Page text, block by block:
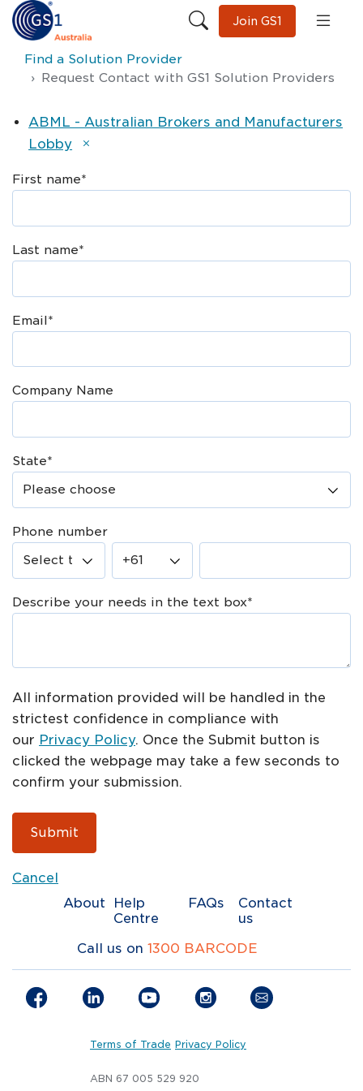
Join GS1
Find a Solution Provider
Request Contact with GS1 Solution Providers
ABML - Australian Brokers and Manufacturers
Lobby
First name*
Last name*
Email*
Company Name
State*
Phone number
Describe your needs in the text box*
All information provided will be handled in the
strictest confidence in compliance with
our Privacy Policy. Once the Submit button is
clicked the webpage may take a few seconds to
confirm your submission.
Submit
Cancel
About
Help
Centre
FAQs
Contact
us
Call us on 1300 BARCODE
Terms of Trade Privacy Policy
ABN 67 005 529 920